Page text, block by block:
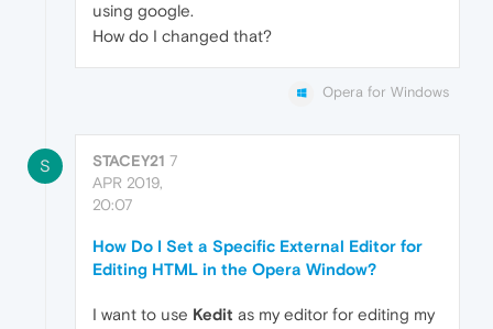
using google.
How do I changed that?
Opera for Windows
S STACEY21 7
APR 2019,
20:07
How Do I Set a Specific External Editor for
Editing HTML in the Opera Window?
I want to use Kedit as my editor for editing my